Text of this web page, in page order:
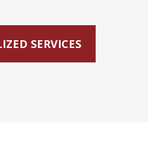
SERVICES